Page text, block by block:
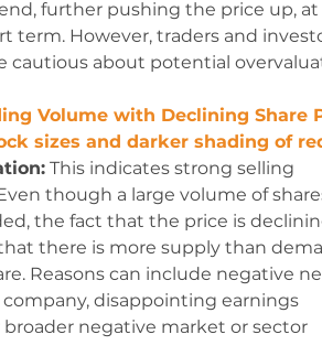
further pushing the price up,
term. However, traders and
cautious about potential
Volume with Declining Share
sizes and darker shading of
This indicates strong selling
though a large volume of
the fact that the price is
there is more supply than
Reasons can include negative
disappointing earnings
broader negative market or sector